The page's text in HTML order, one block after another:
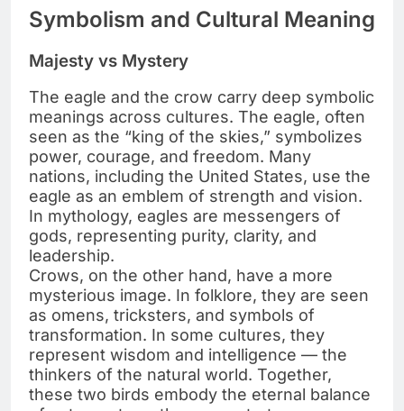
Symbolism and Cultural Meaning
Majesty vs Mystery
The eagle and the crow carry deep symbolic
meanings across cultures. The eagle, often
seen as the “king of the skies,” symbolizes
power, courage, and freedom. Many
nations, including the United States, use the
eagle as an emblem of strength and vision.
In mythology, eagles are messengers of
gods, representing purity, clarity, and
leadership.
Crows, on the other hand, have a more
mysterious image. In folklore, they are seen
as omens, tricksters, and symbols of
transformation. In some cultures, they
represent wisdom and intelligence — the
thinkers of the natural world. Together,
these two birds embody the eternal balance